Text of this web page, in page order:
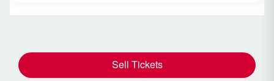
Sell Tickets